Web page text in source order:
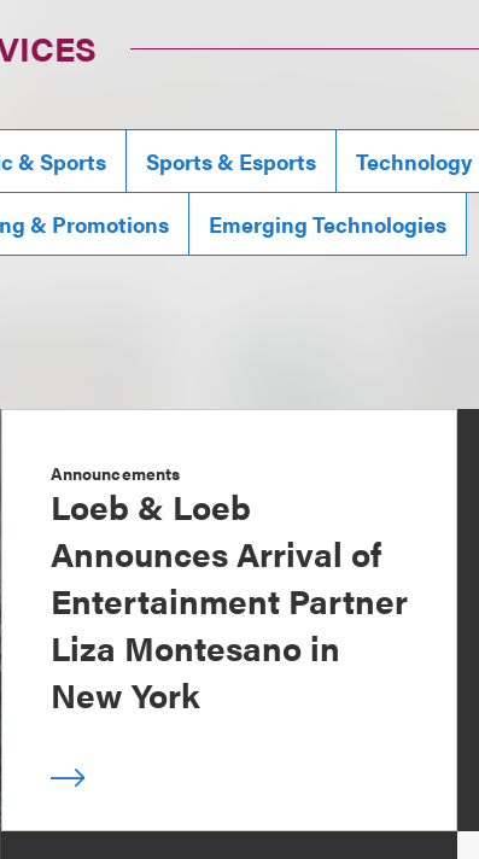
& Sports Sports & Esports Technology
& Promotions Emerging Technologies
Announcements
Loeb & Loeb
Announces Arrival of
Entertainment Partner
Liza Montesano in
New York